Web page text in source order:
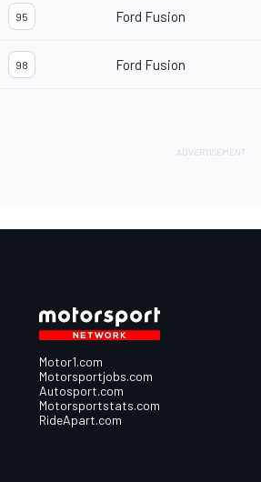
95 Ford Fusion
98 Ford Fusion
Motor1.com
Motorsportjobs.com
Autosport.com
Motorsportstats.com
RideApart.com